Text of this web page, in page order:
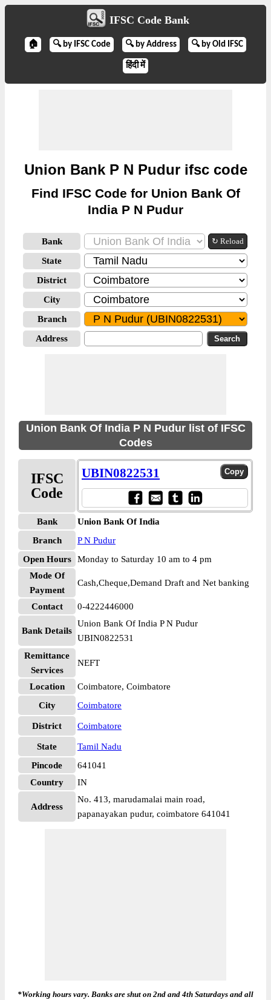
IFSC Code Bank
🏠 🔍 by IFSC Code 🔍 by Address 🔍 by Old IFSC
हिंदी में
Union Bank P N Pudur ifsc code
Find IFSC Code for Union Bank Of
India P N Pudur
Bank ↻ Reload
State
District
City
Branch
Address
Union Bank Of India P N Pudur list of IFSC
Codes
IFSC
Code
UBIN0822531
Bank
Union Bank Of India
Branch
P N Pudur
Open Hours
Monday to Saturday 10 am to 4 pm
Mode Of
Payment
Cash,Cheque,Demand Draft and Net banking
Contact 0-4222446000
Bank Details
Union Bank Of India P N Pudur
UBIN0822531
Remittance
Services
NEFT
Location
Coimbatore, Coimbatore
City
Coimbatore
District Coimbatore
State
Tamil Nadu
Pincode
641041
Country
IN
Address
No. 413, marudamalai main road,
papanayakan pudur, coimbatore 641041
*Working hours vary. Banks are shut on 2nd and 4th Saturdays and all